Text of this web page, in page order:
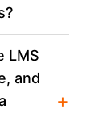
LMS
and
+